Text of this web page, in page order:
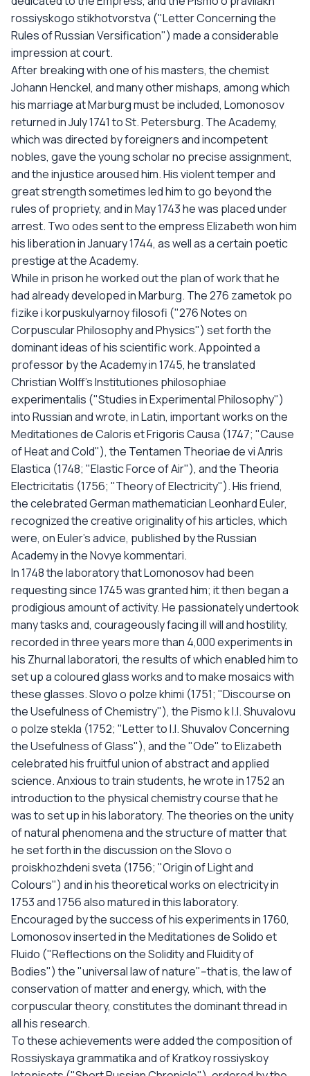
rossiyskogo stikhotvorstva ("Letter Concerning the
Rules of Russian Versification") made a considerable
impression at court.
After breaking with one of his masters, the chemist
Johann Henckel, and many other mishaps, among which
his marriage at Marburg must be included, Lomonosov
returned in July 1741 to St. Petersburg. The Academy,
which was directed by foreigners and incompetent
nobles, gave the young scholar no precise assignment,
and the injustice aroused him. His violent temper and
great strength sometimes led him to go beyond the
rules of propriety, and in May 1743 he was placed under
arrest. Two odes sent to the empress Elizabeth won him
his liberation in January 1744, as well as a certain poetic
prestige at the Academy.
While in prison he worked out the plan of work that he
had already developed in Marburg. The 276 zametok po
fizike i korpuskulyarnoy filosofi ("276 Notes on
Corpuscular Philosophy and Physics") set forth the
dominant ideas of his scientific work. Appointed a
professor by the Academy in 1745, he translated
Christian Wolff's Institutiones philosophiae
experimentalis ("Studies in Experimental Philosophy")
into Russian and wrote, in Latin, important works on the
Meditationes de Caloris et Frigoris Causa (1747; "Cause
of Heat and Cold"), the Tentamen Theoriae de vi Aлris
Elastica (1748; "Elastic Force of Air"), and the Theoria
Electricitatis (1756; "Theory of Electricity"). His friend,
the celebrated German mathematician Leonhard Euler,
recognized the creative originality of his articles, which
were, on Euler's advice, published by the Russian
Academy in the Novye kommentari.
In 1748 the laboratory that Lomonosov had been
requesting since 1745 was granted him; it then began a
prodigious amount of activity. He passionately undertook
many tasks and, courageously facing ill will and hostility,
recorded in three years more than 4,000 experiments in
his Zhurnal laboratori, the results of which enabled him to
set up a coloured glass works and to make mosaics with
these glasses. Slovo o polze khimi (1751; "Discourse on
the Usefulness of Chemistry"), the Pismo k I.I. Shuvalovu
o polze stekla (1752; "Letter to I.I. Shuvalov Concerning
the Usefulness of Glass"), and the "Ode" to Elizabeth
celebrated his fruitful union of abstract and applied
science. Anxious to train students, he wrote in 1752 an
introduction to the physical chemistry course that he
was to set up in his laboratory. The theories on the unity
of natural phenomena and the structure of matter that
he set forth in the discussion on the Slovo o
proiskhozhdeni sveta (1756; "Origin of Light and
Colours") and in his theoretical works on electricity in
1753 and 1756 also matured in this laboratory.
Encouraged by the success of his experiments in 1760,
Lomonosov inserted in the Meditationes de Solido et
Fluido ("Reflections on the Solidity and Fluidity of
Bodies") the "universal law of nature"--that is, the law of
conservation of matter and energy, which, with the
corpuscular theory, constitutes the dominant thread in
all his research.
To these achievements were added the composition of
Rossiyskaya grammatika and of Kratkoy rossiyskoy